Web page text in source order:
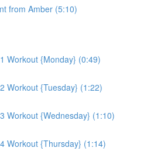
from Amber (5:10)
Workout {Monday} (0:49)
Workout {Tuesday} (1:22)
Workout {Wednesday} (1:10)
Workout {Thursday} (1:14)